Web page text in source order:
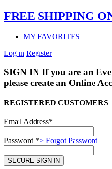
FREE SHIPPING
MY FAVORITES
Log in Register
SIGN IN If you are an
please create an Online
REGISTERED CUSTOMERS
Email Address*
Password *> Forgot Password